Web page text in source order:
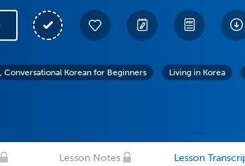
Conversational Korean for Beginners Living in Korea
Lesson Notes Lesson